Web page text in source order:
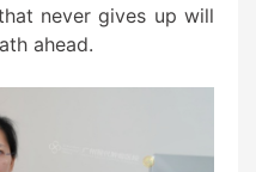
never gives up will
ahead.